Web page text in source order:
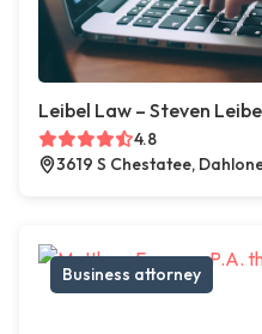
Leibel Law – Steven
4.8
3619 S Chestatee,
Business attorney